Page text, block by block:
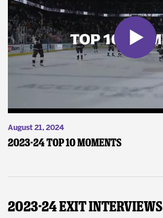
August 21, 2024
2023-24 Top 10 Moments
2023-24 Exit Interviews